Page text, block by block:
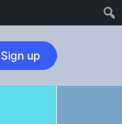
Sign up